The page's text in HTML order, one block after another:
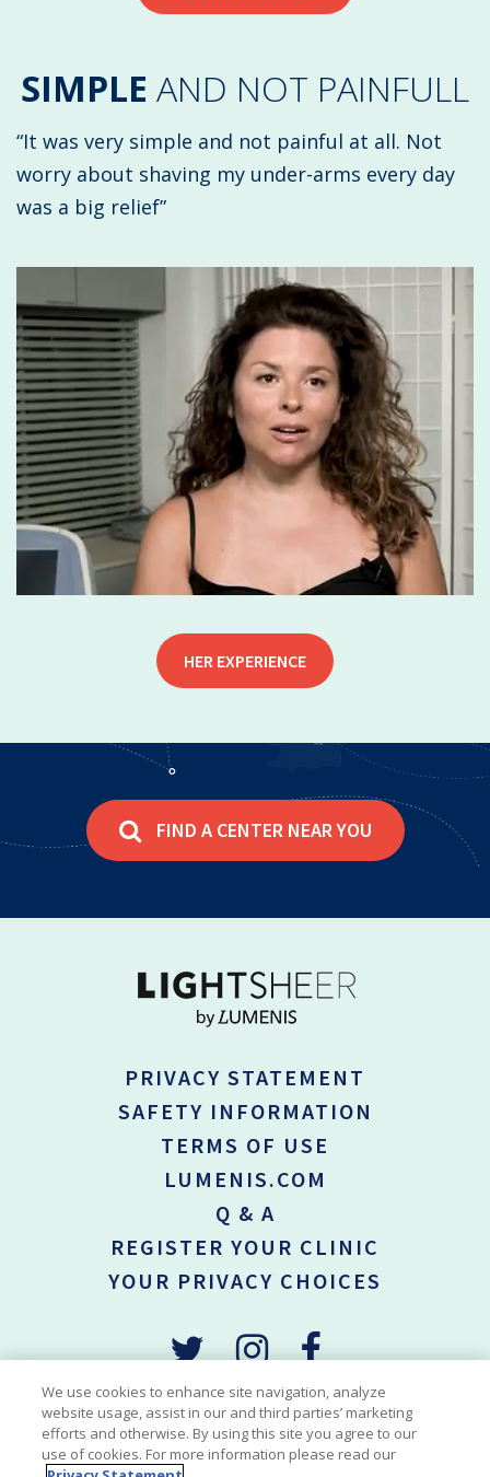
SIMPLE AND NOT PAINFULL
“It was very simple and not painful at all. Not
worry about shaving my under-arms every day
was a big relief”
HER EXPERIENCE
FIND A CENTER NEAR YOU
PRIVACY STATEMENT
SAFETY INFORMATION
TERMS OF USE
LUMENIS.COM
Q & A
REGISTER YOUR CLINIC
YOUR PRIVACY CHOICES
*Permanent hair reduction is defined as the long-term, stable
reduction in the number of hair re-growing when measured at 6, 9
We use cookies to enhance site navigation, analyze
website usage, assist in our and third parties’ marketing
efforts and otherwise. By using this site you agree to our
use of cookies. For more information please read our